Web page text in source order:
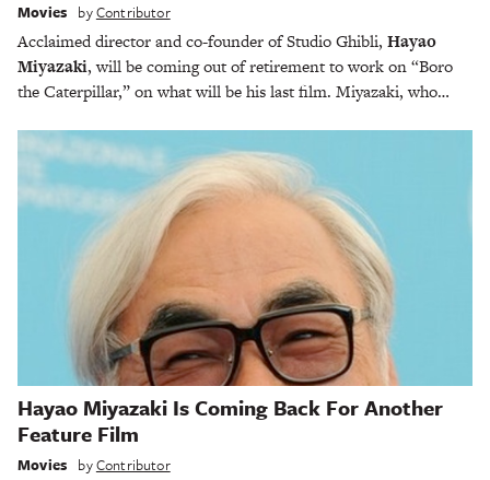
Movies byContributor
Acclaimed director and co-founder of Studio Ghibli, Hayao
Miyazaki, will be coming out of retirement to work on “Boro
the Caterpillar,” on what will be his last film. Miyazaki, who…
Hayao Miyazaki Is Coming Back For Another
Feature Film
Movies byContributor